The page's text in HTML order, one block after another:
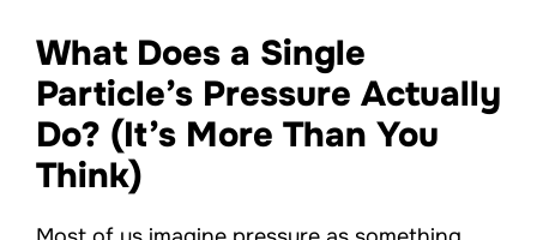
What Does a Single
Particle’s Pressure Actually
Do? (It’s More Than You
Think)